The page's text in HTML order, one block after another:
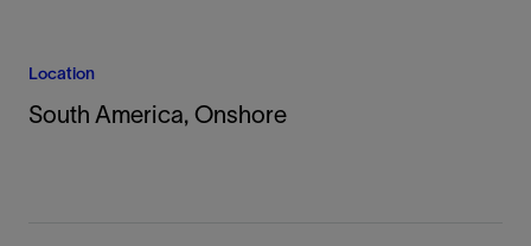
Location
South America, Onshore